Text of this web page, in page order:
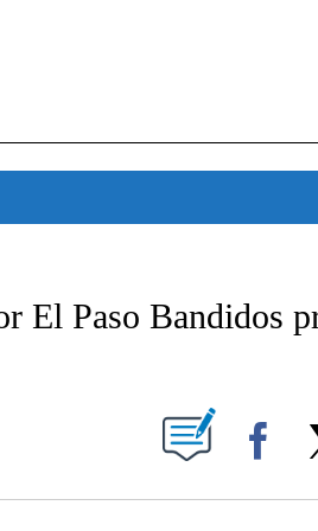
ABOUT NEW PAGES ON "NEWS".
El Paso Bandidos
ABOUT NEW PAGES ON "".